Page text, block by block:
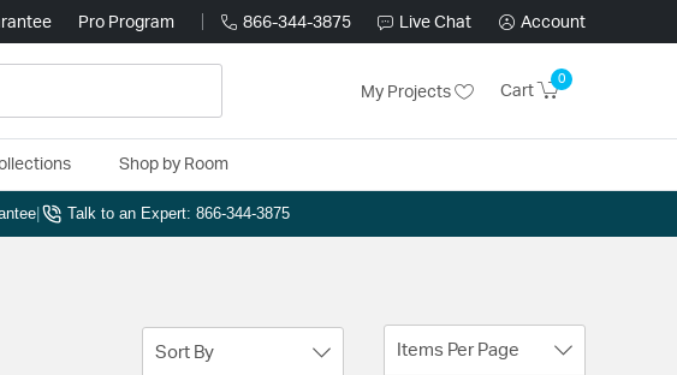
Pro Program 866-344-3875 Live Chat Account
My Projects Cart
0
Shop by Room
Talk to an Expert: 866-344-3875
Sort By Items Per Page